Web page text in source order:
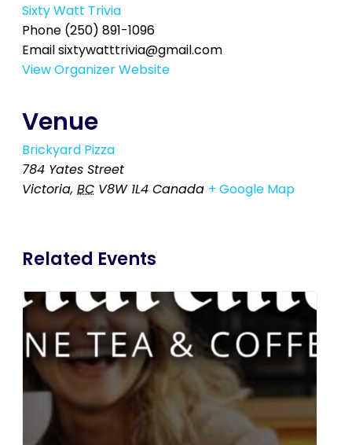
Sixty Watt Trivia
Phone (250) 891-1096
Emailsixtywatttrivia@gmail.com
View Organizer Website
Venue
Brickyard Pizza
784 Yates Street
Victoria, BC V8W 1L4 Canada + Google Map
Related Events